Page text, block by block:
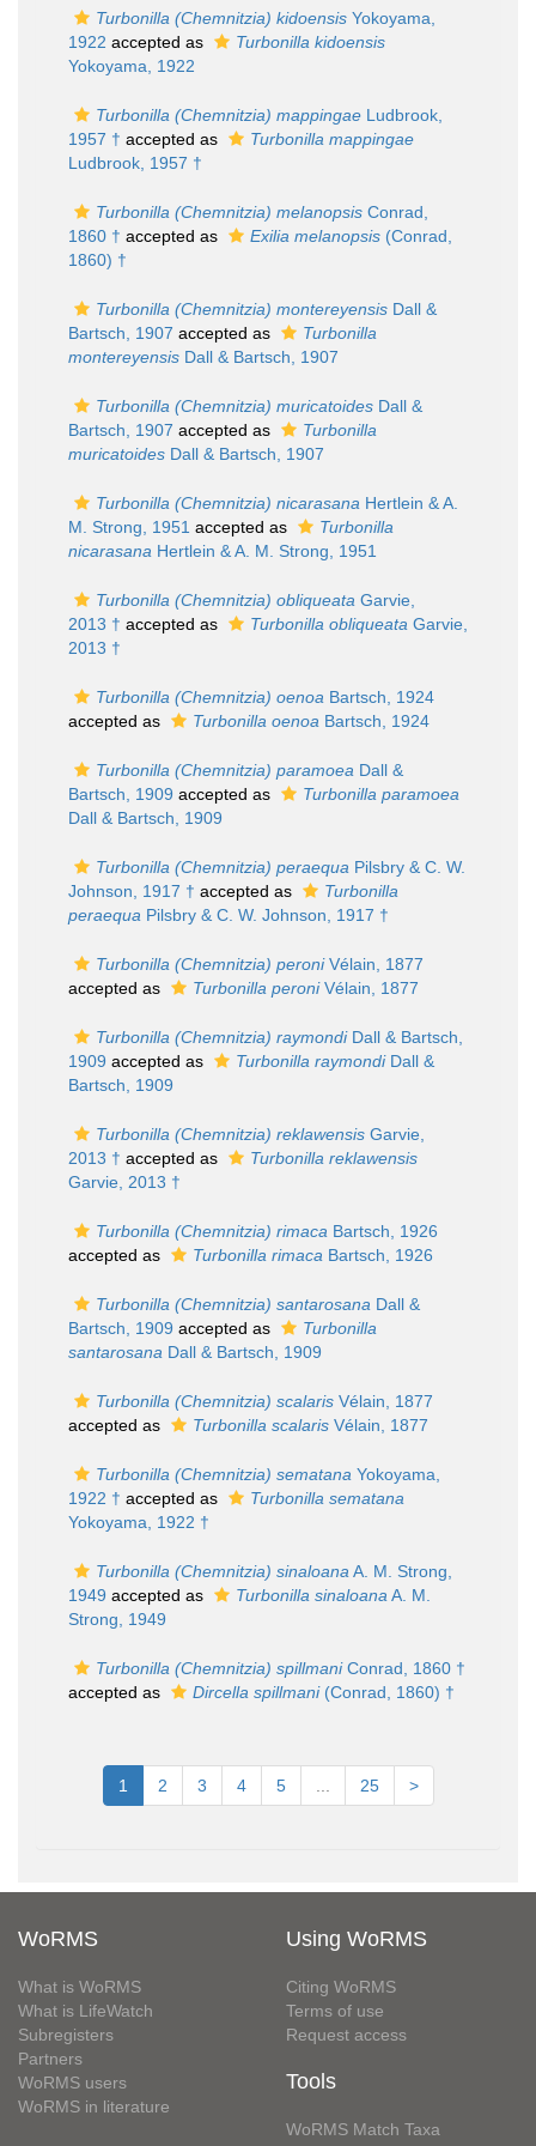
Turbonilla (Chemnitzia) kidoensis Yokoyama,
1922 accepted as
Turbonilla kidoensis
Yokoyama, 1922
Turbonilla (Chemnitzia) mappingae Ludbrook,
1957 † accepted as
Turbonilla mappingae
Ludbrook, 1957 †
Turbonilla (Chemnitzia) melanopsis Conrad,
1860 † accepted as Exilia melanopsis (Conrad,
1860) †
Turbonilla (Chemnitzia) montereyensis Dall &
Bartsch, 1907 accepted as
Turbonilla
montereyensis Dall & Bartsch, 1907
Turbonilla (Chemnitzia) muricatoides Dall &
Bartsch, 1907 accepted as
Turbonilla
muricatoides Dall & Bartsch, 1907
Turbonilla (Chemnitzia) nicarasana Hertlein & A.
M. Strong, 1951 accepted as
Turbonilla
nicarasana Hertlein & A. M. Strong, 1951
Turbonilla (Chemnitzia) obliqueata Garvie,
2013 † accepted as Turbonilla obliqueata Garvie,
2013 †
Turbonilla (Chemnitzia) oenoa Bartsch, 1924
accepted as
Turbonilla oenoa Bartsch, 1924
Turbonilla (Chemnitzia) paramoea Dall &
Bartsch, 1909 accepted as
Turbonilla paramoea
Dall & Bartsch, 1909
Turbonilla (Chemnitzia) peraequa Pilsbry & C. W.
Johnson, 1917 † accepted as
Turbonilla
peraequa Pilsbry & C. W. Johnson, 1917 †
Turbonilla (Chemnitzia) peroniVélain, 1877
accepted as
Turbonilla peroniVélain, 1877
Turbonilla (Chemnitzia) raymondiDall & Bartsch,
1909 accepted as Turbonilla raymondiDall &
Bartsch, 1909
Turbonilla (Chemnitzia) reklawensis Garvie,
2013 † accepted as
Turbonilla reklawensis
Garvie, 2013 †
Turbonilla (Chemnitzia) rimaca Bartsch, 1926
accepted as
Turbonilla rimaca Bartsch, 1926
Turbonilla (Chemnitzia) santarosana Dall &
Bartsch, 1909 accepted as
Turbonilla
santarosana Dall & Bartsch, 1909
Turbonilla (Chemnitzia) scalaris Vélain, 1877
accepted as
Turbonilla scalaris Vélain, 1877
Turbonilla (Chemnitzia) sematana Yokoyama,
1922 † accepted as
Turbonilla sematana
Yokoyama, 1922 †
Turbonilla (Chemnitzia) sinaloana A. M. Strong,
1949 accepted as Turbonilla sinaloana A. M.
Strong, 1949
Turbonilla (Chemnitzia) spillmaniConrad, 1860 †
accepted as
Dircella spillmani(Conrad, 1860) †
1 2 3 4 5 25 >
WoRMS
What is WoRMS
What is LifeWatch
Subregisters
Partners
WoRMS users
WoRMS in literature
Using WoRMS
Citing WoRMS
Terms of use
Request access
Tools
WoRMS Match Taxa